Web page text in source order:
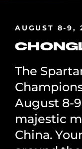
AUGUST 8-9,
The
August 8-
majestic
China.